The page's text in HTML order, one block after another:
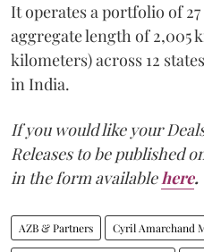
It operates a portfolio of
aggregate length of 2,005
kilometers) across 12
in India.
If you would like your
Releases to be published
in the form availablehere.
AZB & Partners Cyril Amarchand